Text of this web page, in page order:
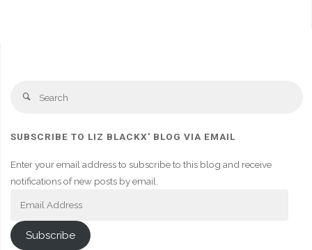
Search
SUBSCRIBE TO LIZ BLACKX' BLOG VIA EMAIL
Enter your email address to subscribe to this blog and receive
notifications of new posts by email.
Subscribe